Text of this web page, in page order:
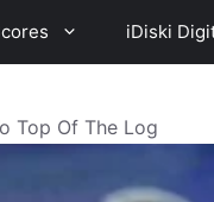
iDiski
Top Of The Log